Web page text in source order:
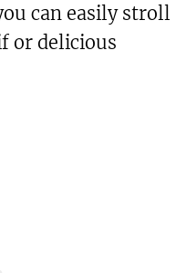
can easily stroll
or delicious